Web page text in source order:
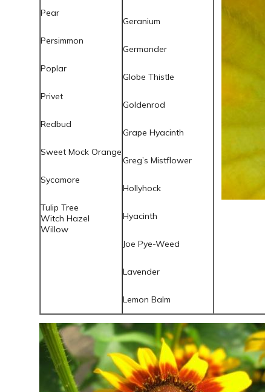
Pear
Persimmon
Poplar
Privet
Redbud
Sweet Mock Orange
Sycamore
Tulip Tree
Witch Hazel
Willow
Geranium
Germander
Globe Thistle
Goldenrod
Grape Hyacinth
Greg’s Mistflower
Hollyhock
Hyacinth
JoePye-Weed
Lavender
Lemon Balm